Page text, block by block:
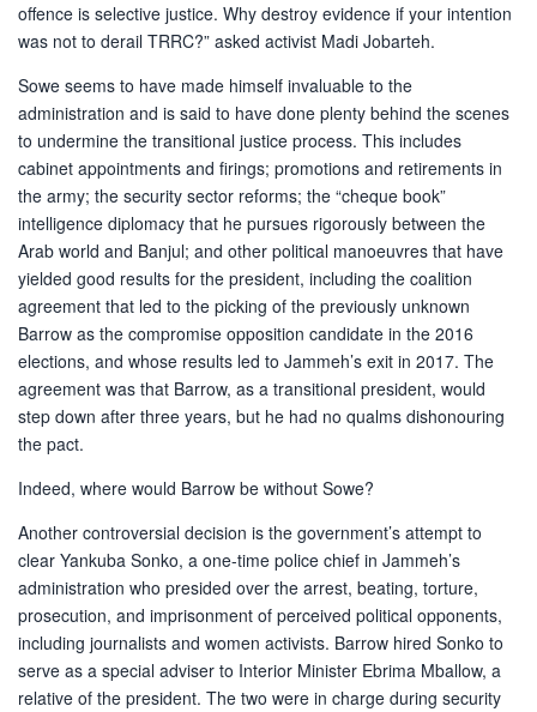
offence is selective justice. Why destroy evidence if your intention
was not to derail TRRC?” asked activist Madi Jobarteh.
Sowe seems to have made himself invaluable to the
administration and is said to have done plenty behind the scenes
to undermine the transitional justice process. This includes
cabinet appointments and firings; promotions and retirements in
the army; the security sector reforms; the “cheque book”
intelligence diplomacy that he pursues rigorously between the
Arab world and Banjul; and other political manoeuvres that have
yielded good results for the president, including the coalition
agreement that led to the picking of the previously unknown
Barrow as the compromise opposition candidate in the 2016
elections, and whose results led to Jammeh’s exit in 2017. The
agreement was that Barrow, as a transitional president, would
step down after three years, but he had no qualms dishonouring
the pact.
Indeed, where would Barrow be without Sowe?
Another controversial decision is the government’s attempt to
clear Yankuba Sonko, a one-time police chief in Jammeh’s
administration who presided over the arrest, beating, torture,
prosecution, and imprisonment of perceived political opponents,
including journalists and women activists. Barrow hired Sonko to
serve as a special adviser to Interior Minister Ebrima Mballow, a
relative of the president. The two were in charge during security